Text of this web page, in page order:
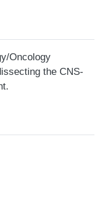
Oncology
the CNS-